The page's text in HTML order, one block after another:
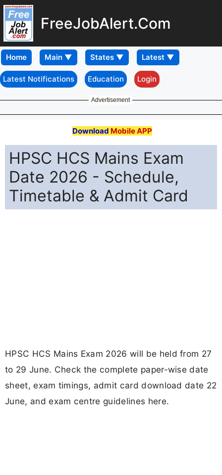
FreeJobAlert.Com
Home
Latest Notifications Education Login
Advertisement
Download Mobile APP
HPSC HCS Mains Exam
Date 2026 - Schedule,
Timetable & Admit Card
HPSC HCS Mains Exam 2026 will be held from 27
to 29 June. Check the complete paper-wise date
sheet, exam timings, admit card download date 22
June, and exam centre guidelines here.